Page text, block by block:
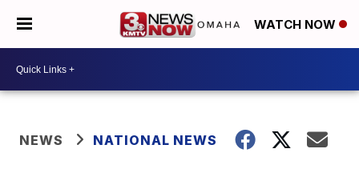
WATCH NOW
NEWS NATIONAL NEWS